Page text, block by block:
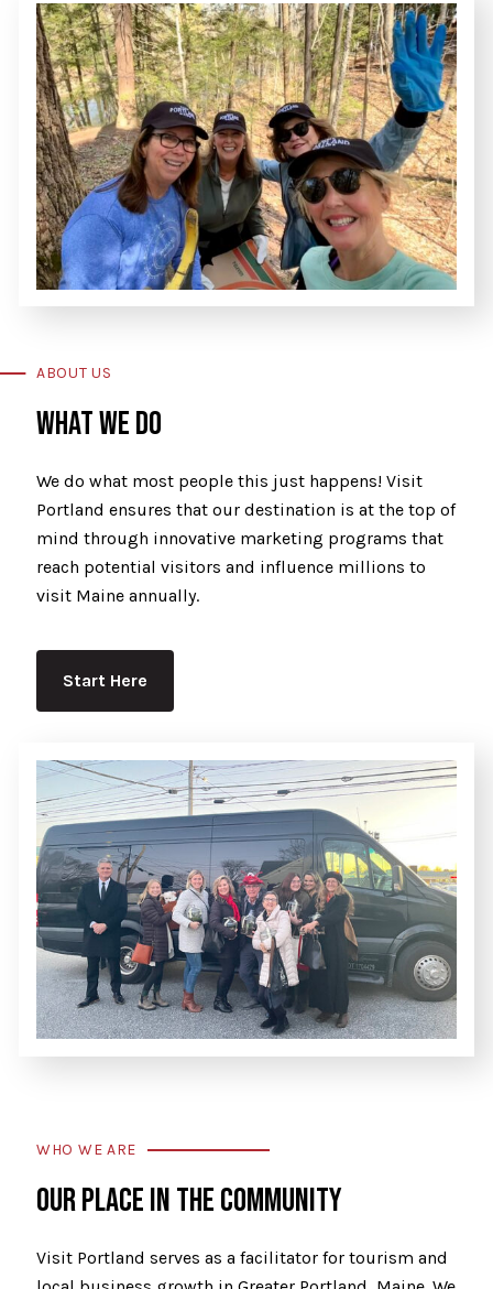
ABOUT US
WHAT WE DO
We do what most people this just happens! Visit
Portland ensures that our destination is at the top of
mind through innovative marketing programs that
reach potential visitors and influence millions to
visit Maine annually.
Start Here
WHO WE ARE
OUR PLACE IN THE COMMUNITY
Visit Portland serves as a facilitator for tourism and